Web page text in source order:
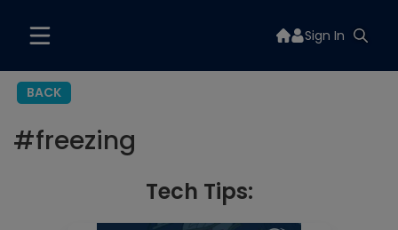
Sign In
BACK
#freezing
Tech Tips: